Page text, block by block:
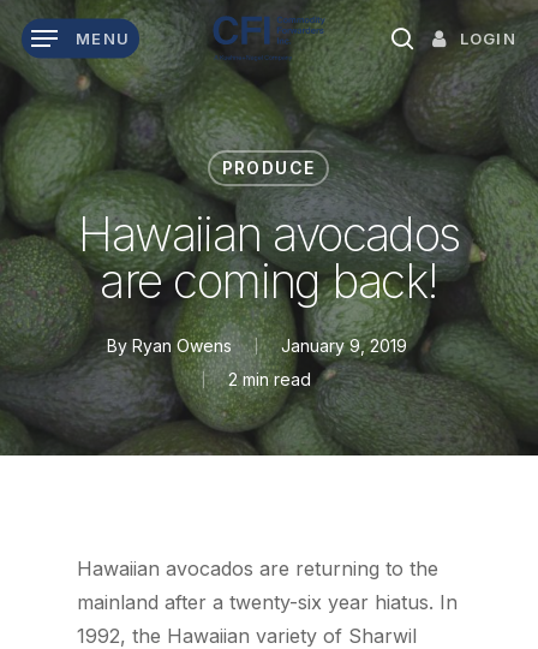
Skip
to
main
content
LOGIN
search
MENU
PRODUCE
Hawaiian avocados
are coming back!
By Ryan Owens
January 9, 2019
2 min read
Hawaiian avocados are returning to the
mainland after a twenty-six year hiatus. In
1992, the Hawaiian variety of Sharwil